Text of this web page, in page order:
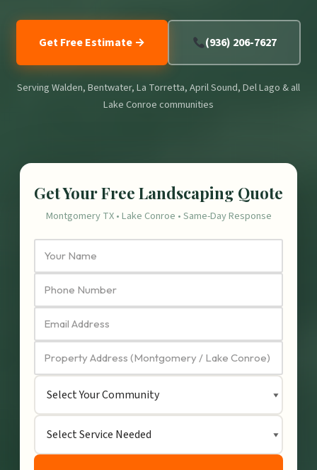
Get Free Estimate → (936) 206-7627
Serving Walden, Bentwater, La Torretta, April Sound, Del Lago & all
Lake Conroe communities
Get Your Free Landscaping Quote
Montgomery TX • Lake Conroe • Same-Day Response